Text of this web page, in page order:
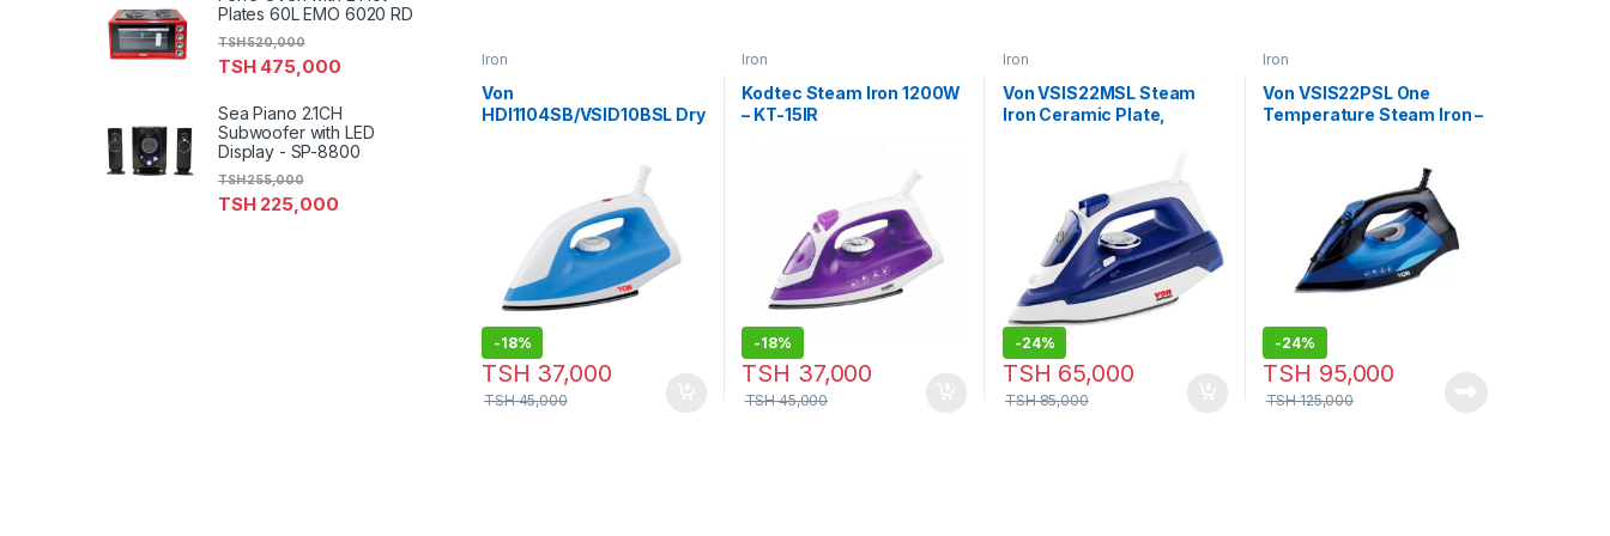
Iron
Von
HDI1104SB/VSID10BSL Dry
-18%
TSH 37,000
TSH45,000
Iron
Kodtec Steam Iron 1200W
– KT-15IR
-18%
TSH 37,000
TSH45,000
Iron
Von VSIS22MSL Steam
Iron Ceramic Plate,
-24%
TSH 65,000
TSH85,000
Iron
Von VSIS22PSL One
Temperature Steam Iron –
-24%
TSH 95,000
TSH125,000
Plates 60L EMO 6020 RD
TSH475,000
TSH520,000
Sea Piano 2.1CH
Subwoofer with LED
Display - SP-8800
TSH225,000
TSH255,000